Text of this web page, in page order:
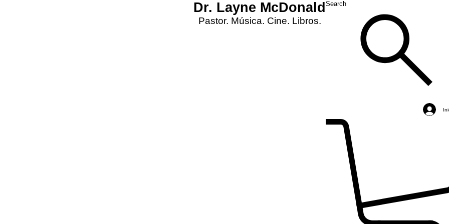
Dr. Layne McDonald
Pastor. Música. Cine. Libros.
Search